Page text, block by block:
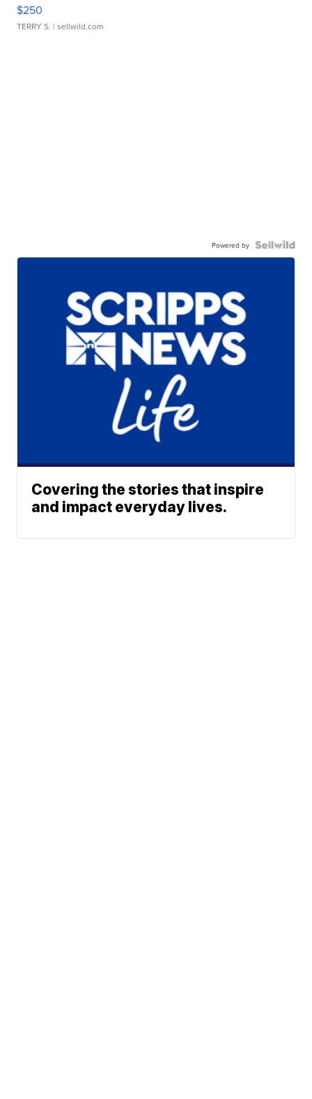
$250
TERRY S. | sellwild.com
Powered by
Covering the stories that inspire
and impact everyday lives.